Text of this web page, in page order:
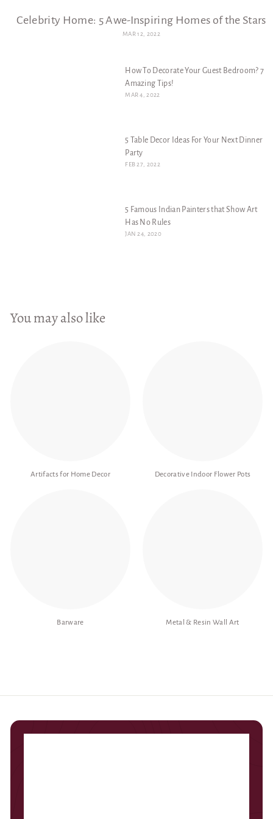
Celebrity Home: 5 Awe-Inspiring Homes of the Stars
MAR 12, 2022
How To Decorate Your Guest Bedroom? 7
Amazing Tips!
MAR 4, 2022
5 Table Decor Ideas For Your Next Dinner
Party
FEB 27, 2022
5 Famous Indian Painters that Show Art
Has No Rules
JAN 24, 2020
You may also like
Artifacts for Home Decor Decorative Indoor Flower Pots
Barware Metal & Resin Wall Art